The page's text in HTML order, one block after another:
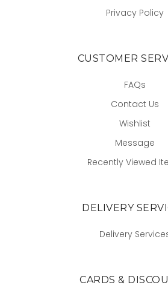
Privacy Policy
CUSTOMER
FAQs
Contact Us
Wishlist
Message
Recently Viewed
DELIVERY
Delivery
CARDS &